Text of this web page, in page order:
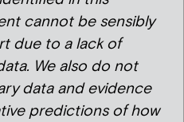
cannot be sensibly
due to a lack of
We also do not
data and evidence
predictions of how